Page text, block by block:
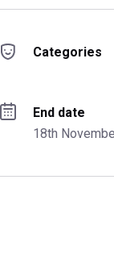
Categories
End date
18th